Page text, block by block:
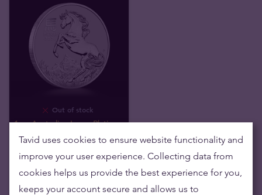
Out of stock
1 oz Australian Lunar Platinum
We buy
1 434
Tavid uses cookies to ensure website functionality and
improve your user experience. Collecting data from
cookies helps us provide the best experience for you,
keeps your account secure and allows us to